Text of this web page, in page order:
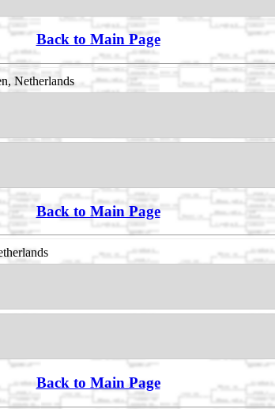
Back to Main Page
Netherlands
Back to Main Page
Back to Main Page